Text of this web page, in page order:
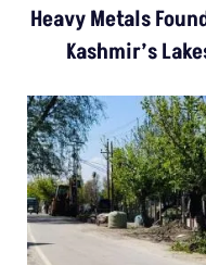
Heavy Metals
Kashmir’s